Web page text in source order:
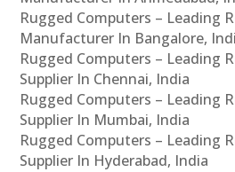
Rugged Computers – Leading
Manufacturer In Bangalore,
Rugged Computers – Leading
Supplier In Chennai, India
Rugged Computers – Leading
Supplier In Mumbai, India
Rugged Computers – Leading
Supplier In Hyderabad, India